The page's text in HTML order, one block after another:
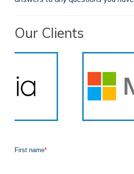
Our Clients